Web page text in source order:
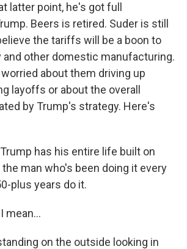
latter point, he's got full
Beers is retired. Suder is still
the tariffs will be a boon to
and other domestic manufacturing.
about them driving up
layoffs or about the overall
by Trump's strategy. Here's
Trump has his entire life built on
man who's been doing it every
plus years do it.
mean...
on the outside looking in